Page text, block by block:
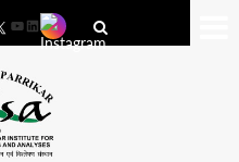
YouTube
LinkedIn